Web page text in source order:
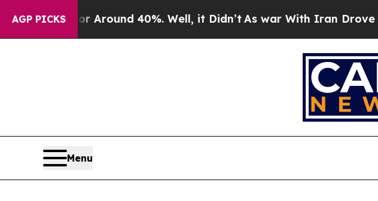
AGP PICKS
a Floor Around 40%. Well, it Didn’t As war With Iran Drove oil
Menu